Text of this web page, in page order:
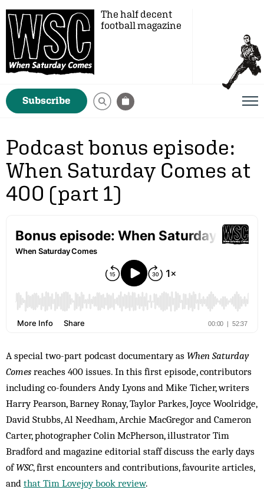
The half decent
football magazine
Subscribe
Podcast bonus episode:
When Saturday Comes at
400 (part 1)
A special two-part podcast documentary as When Saturday
Comes reaches 400 issues. In this first episode, contributors
including co-founders Andy Lyons and Mike Ticher, writers
Harry Pearson, Barney Ronay, Taylor Parkes, Joyce Woolridge,
David Stubbs, Al Needham, Archie MacGregor and Cameron
Carter, photographer Colin McPherson, illustrator Tim
Bradford and magazine editorial staff discuss the early days
ofWSC, first encounters and contributions, favourite articles,
and that Tim Lovejoy book review.